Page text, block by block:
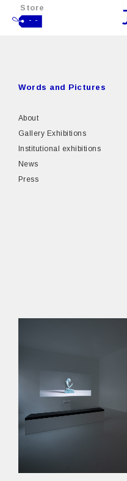
Store
- -
Words and Pictures
About
Gallery Exhibitions
Institutional exhibitions
News
Press